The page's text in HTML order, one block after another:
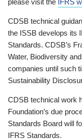
CDSB technical
the ISSB develops its
Standards. CDSB’s
Water, Biodiversity
companies until such
Sustainability
CDSB technical work
Foundation’s due
Standards Board will
IFRS Standards.